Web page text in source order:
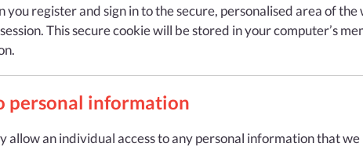
you register and sign in to the secure, personalised area of
This secure cookie will be stored in your computer’s
personal information
allow an individual access to any personal information that